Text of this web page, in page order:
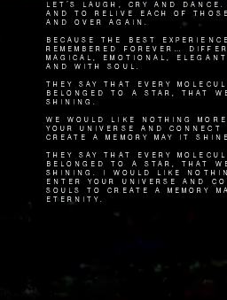
Let's laugh, cry and
and to relive each of
and over again.
Because the best
remembered forever…
magical, emotional,
and with soul.
They say that every
belonged to a star, that
shining.
We would like nothing
your universe and
create a memory May it
They say that every
belonged to a star, that
shining. I would like
enter your universe and
souls to create a memory
eternity.